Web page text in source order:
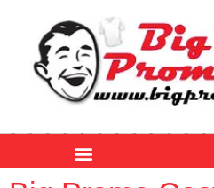
content